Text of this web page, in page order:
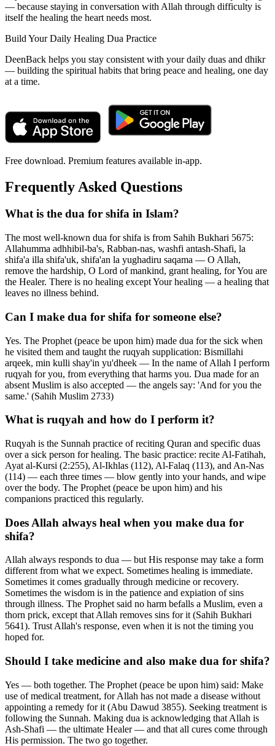
— because staying in conversation with Allah through difficulty is
itself the healing the heart needs most.
Build Your Daily Healing Dua Practice
DeenBack helps you stay consistent with your daily duas and dhikr
— building the spiritual habits that bring peace and healing, one day
at a time.
Free download. Premium features available in-app.
Frequently Asked Questions
What is the dua for shifa in Islam?
The most well-known dua for shifa is from Sahih Bukhari 5675:
Allahumma adhhibil-ba's, Rabban-nas, washfi antash-Shafi, la
shifa'a illa shifa'uk, shifa'an la yughadiru saqama — O Allah,
remove the hardship, O Lord of mankind, grant healing, for You are
the Healer. There is no healing except Your healing — a healing that
leaves no illness behind.
Can I make dua for shifa for someone else?
Yes. The Prophet (peace be upon him) made dua for the sick when
he visited them and taught the ruqyah supplication: Bismillahi
arqeek, min kulli shay'in yu'dheek — In the name of Allah I perform
ruqyah for you, from everything that harms you. Dua made for an
absent Muslim is also accepted — the angels say: 'And for you the
same.' (Sahih Muslim 2733)
What is ruqyah and how do I perform it?
Ruqyah is the Sunnah practice of reciting Quran and specific duas
over a sick person for healing. The basic practice: recite Al-Fatihah,
Ayat al-Kursi (2:255), Al-Ikhlas (112), Al-Falaq (113), and An-Nas
(114) — each three times — blow gently into your hands, and wipe
over the body. The Prophet (peace be upon him) and his
companions practiced this regularly.
Does Allah always heal when you make dua for
shifa?
Allah always responds to dua — but His response may take a form
different from what we expect. Sometimes healing is immediate.
Sometimes it comes gradually through medicine or recovery.
Sometimes the wisdom is in the patience and expiation of sins
through illness. The Prophet said no harm befalls a Muslim, even a
thorn prick, except that Allah removes sins for it (Sahih Bukhari
5641). Trust Allah's response, even when it is not the timing you
hoped for.
Should I take medicine and also make dua for shifa?
Yes — both together. The Prophet (peace be upon him) said: Make
use of medical treatment, for Allah has not made a disease without
appointing a remedy for it (Abu Dawud 3855). Seeking treatment is
following the Sunnah. Making dua is acknowledging that Allah is
Ash-Shafi — the ultimate Healer — and that all cures come through
His permission. The two go together.